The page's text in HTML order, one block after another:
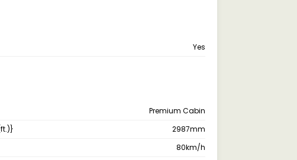
Yes
Premium Cabin
2987mm
80km/h